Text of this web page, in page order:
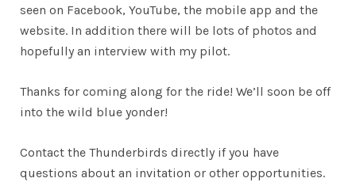
seen on Facebook, YouTube, the mobile app and the
website. In addition there will be lots of photos and
hopefully an interview with my pilot.
Thanks for coming along for the ride! We’ll soon be off
into the wild blue yonder!
Contact the Thunderbirds directly if you have
questions about an invitation or other opportunities.